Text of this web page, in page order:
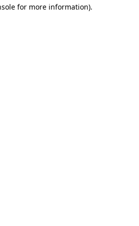
for more information).